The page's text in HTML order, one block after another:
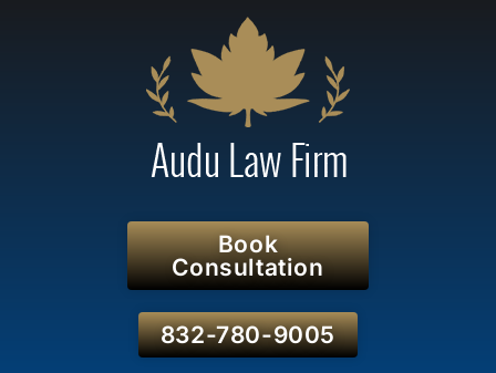
Book
Consultation
832-780-9005